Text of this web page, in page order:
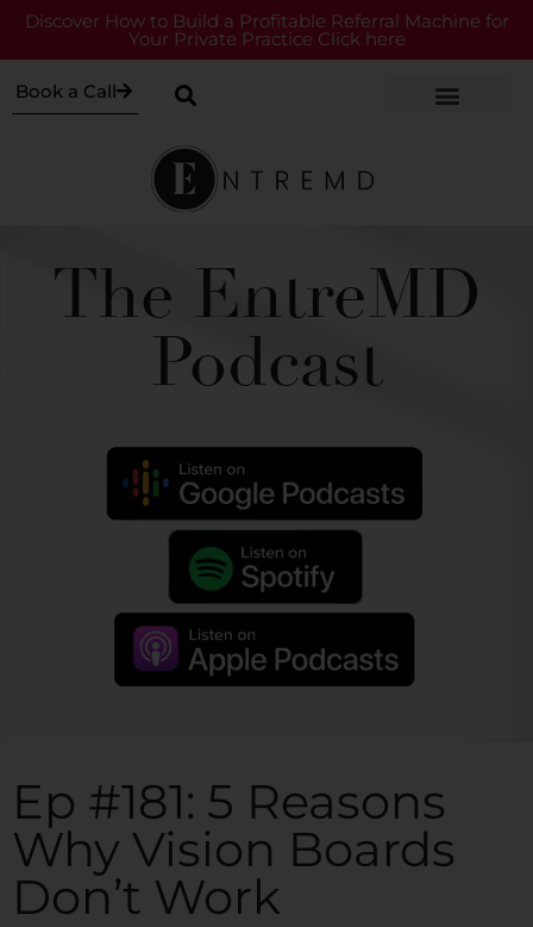
Discover How to Build a Profitable Referral Machine for
Your Private Practice Click here
Book a Call
The EntreMD
Podcast
Ep #181: 5 Reasons
Why Vision Boards
Don’t Work